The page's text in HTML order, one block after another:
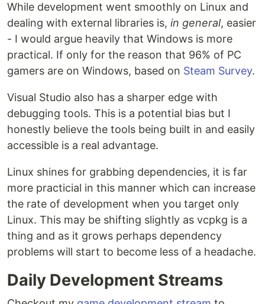
While development went smoothly on Linux and
dealing with external libraries is, in general, easier
- I would argue heavily that Windows is more
practical. If only for the reason that 96% of PC
gamers are on Windows, based on Steam Survey.
Visual Studio also has a sharper edge with
debugging tools. This is a potential bias but I
honestly believe the tools being built in and easily
accessible is a real advantage.
Linux shines for grabbing dependencies, it is far
more practicial in this manner which can increase
the rate of development when you target only
Linux. This may be shifting slightly as vcpkg is a
thing and as it grows perhaps dependency
problems will start to become less of a headache.
Daily Development Streams